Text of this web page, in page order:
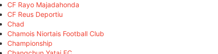
CF Rayo Majadahonda
CF Reus Deportiu
Chad
Chamois Niortais Football Club
Championship